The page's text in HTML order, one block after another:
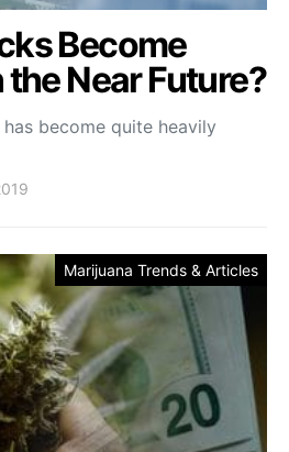
Become
Near Future?
become quite heavily
Marijuana Trends & Articles